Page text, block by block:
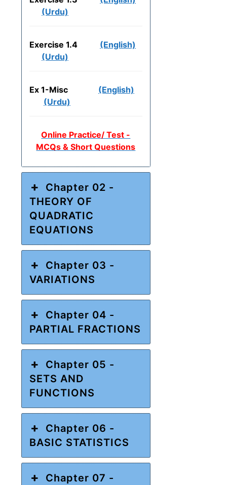
(Urdu)
Exercise 1.4
(English)
(Urdu)
Ex 1-Misc
(English)
(Urdu)
Online Practice/ Test -
MCQs & Short Questions
Chapter 02 -
THEORY OF
QUADRATIC
EQUATIONS
Chapter 03 -
VARIATIONS
Chapter 04 -
PARTIAL FRACTIONS
Chapter 05 -
SETS AND
FUNCTIONS
Chapter 06 -
BASIC STATISTICS
Chapter 07 -